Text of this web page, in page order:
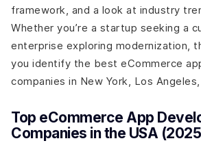
framework, and a look at industry
Whether you’re a startup seeking a
enterprise exploring modernization,
you identify the best eCommerce
companies in New York, Los
Top eCommerce App
Companies in the USA